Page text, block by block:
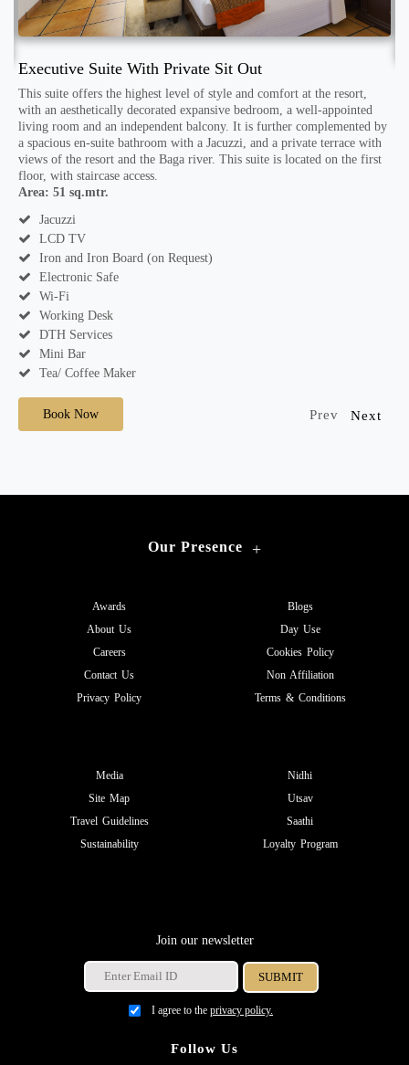
Executive Suite With Private Sit Out
This suite offers the highest level of style and comfort at the resort,
with an aesthetically decorated expansive bedroom, a well-appointed
living room and an independent balcony. It is further complemented by
a spacious en-suite bathroom with a Jacuzzi, and a private terrace with
views of the resort and the Baga river. This suite is located on the first
floor, with staircase access.
Area: 51 sq.mtr.
Jacuzzi
LCD TV
Iron and Iron Board (on Request)
Electronic Safe
Wi-Fi
Working Desk
DTH Services
Mini Bar
Tea/ Coffee Maker
Book Now Prev Next
Our Presence +
Awards
About Us
Careers
Contact Us
Privacy Policy
Blogs
Day Use
Cookies Policy
Non Affiliation
Terms & Conditions
Media
Site Map
Travel Guidelines
Sustainability
Nidhi
Utsav
Saathi
Loyalty Program
Join our newsletter
I agree to the privacy policy.
Follow Us